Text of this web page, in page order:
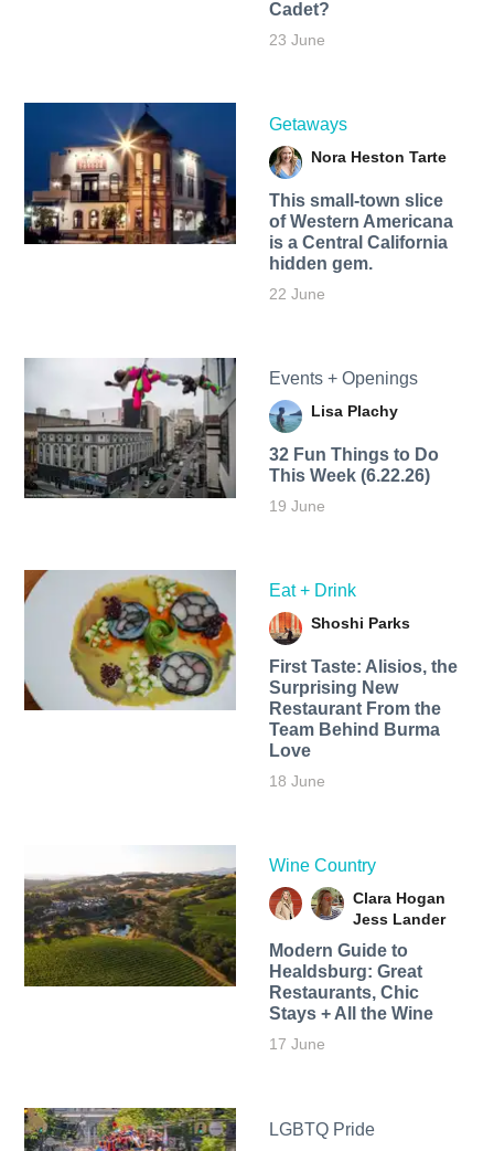
Cadet?
23 June
Getaways
Nora Heston Tarte
This small-town slice
of Western Americana
is a Central California
hidden gem.
22 June
Events + Openings
Lisa Plachy
32 Fun Things to Do
This Week (6.22.26)
19 June
Eat + Drink
Shoshi Parks
First Taste: Alisios, the
Surprising New
Restaurant From the
Team Behind Burma
Love
18 June
Wine Country
Clara Hogan
Jess Lander
Modern Guide to
Healdsburg: Great
Restaurants, Chic
Stays + All the Wine
17 June
LGBTQ Pride